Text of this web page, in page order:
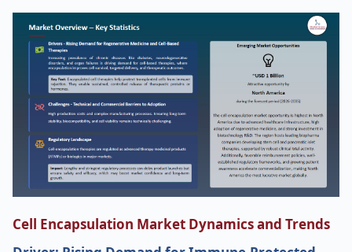
Cell Encapsulation Market Dynamics and Trends